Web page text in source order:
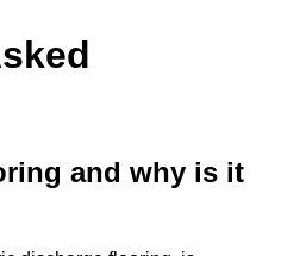
and why is it